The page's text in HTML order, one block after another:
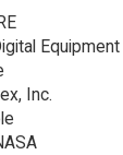
Inc.